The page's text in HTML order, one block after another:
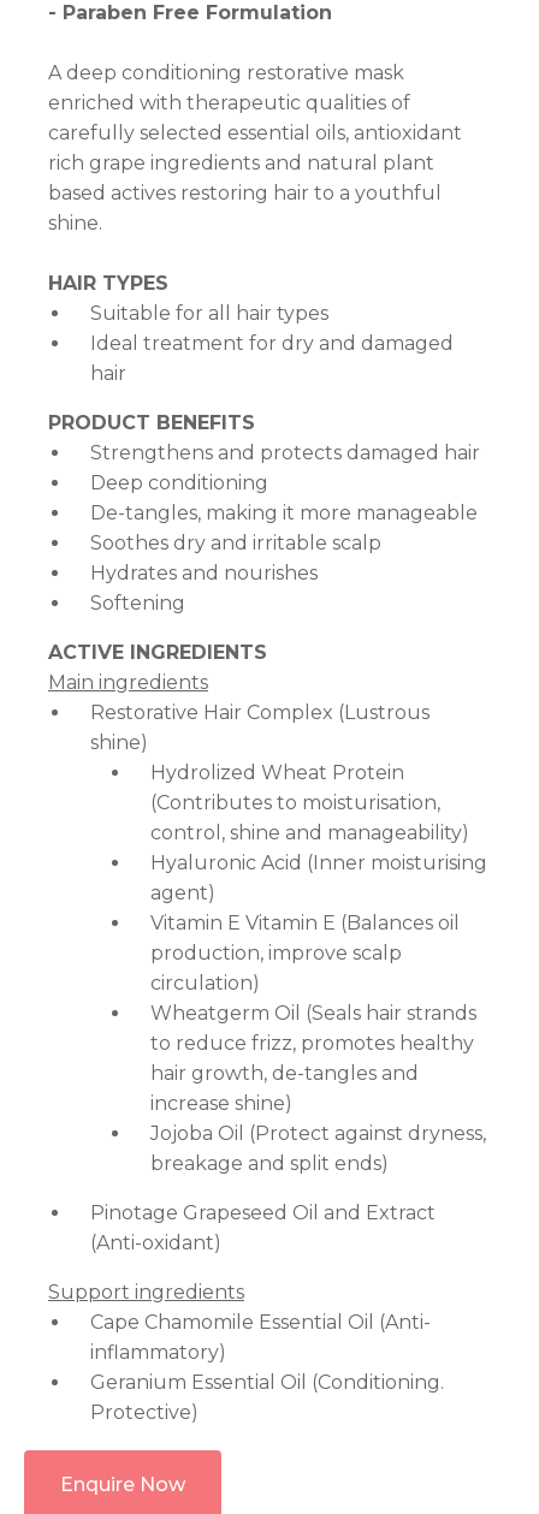
- Paraben Free Formulation
A deep conditioning restorative mask
enriched with therapeutic qualities of
carefully selected essential oils, antioxidant
rich grape ingredients and natural plant
based actives restoring hair to a youthful
shine.
HAIR TYPES
Suitable for all hair types
Ideal treatment for dry and damaged
hair
PRODUCT BENEFITS
Strengthens and protects damaged hair
Deep conditioning
De-tangles, making it more manageable
Soothes dry and irritable scalp
Hydrates and nourishes
Softening
ACTIVE INGREDIENTS
Main ingredients
Restorative Hair Complex (Lustrous
shine)
Hydrolized Wheat Protein
(Contributes to moisturisation,
control, shine and manageability)
Hyaluronic Acid (Inner moisturising
agent)
Vitamin E Vitamin E (Balances oil
production, improve scalp
circulation)
Wheatgerm Oil (Seals hair strands
to reduce frizz, promotes healthy
hair growth, de-tangles and
increase shine)
Jojoba Oil (Protect against dryness,
breakage and split ends)
Pinotage Grapeseed Oil and Extract
(Anti-oxidant)
Support ingredients
Cape Chamomile Essential Oil (Anti-
inflammatory)
Geranium Essential Oil (Conditioning.
Protective)
Enquire Now